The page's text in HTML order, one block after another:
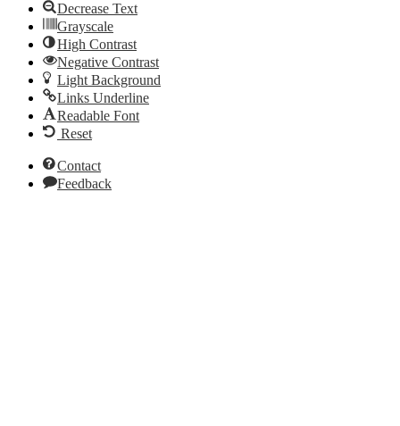
Decrease Text
Grayscale
High Contrast
Negative Contrast
Light Background
Links Underline
Readable Font
Reset
Contact
Feedback